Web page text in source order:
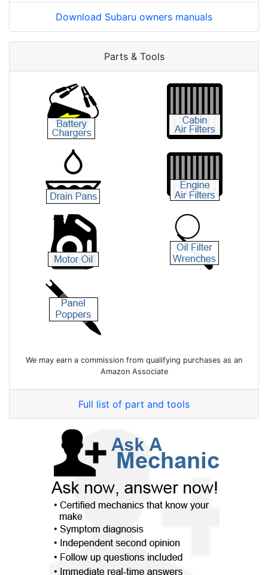
Download Subaru owners manuals
Parts & Tools
We may earn a commission from qualifying purchases as an
Amazon Associate
Full list of part and tools